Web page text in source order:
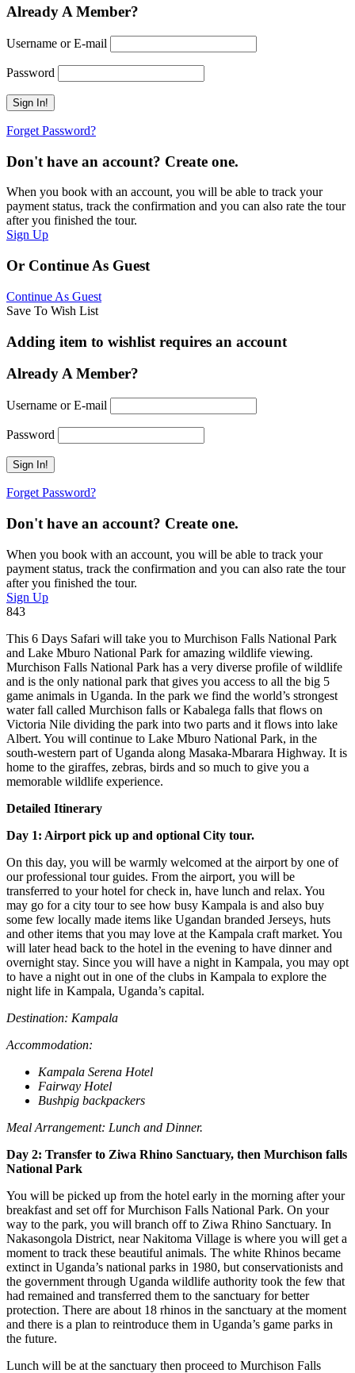
Already A Member?
Username or E-mail
Password
Forget Password?
Don't have an account? Create one.
When you book with an account, you will be able to track your
payment status, track the confirmation and you can also rate the tour
after you finished the tour.
Sign Up
Or Continue As Guest
Continue As Guest
Save To Wish List
Adding item to wishlist requires an account
Already A Member?
Username or E-mail
Password
Forget Password?
Don't have an account? Create one.
When you book with an account, you will be able to track your
payment status, track the confirmation and you can also rate the tour
after you finished the tour.
Sign Up
843
This 6 Days Safari will take you to Murchison Falls National Park
and Lake Mburo National Park for amazing wildlife viewing.
Murchison Falls National Park has a very diverse profile of wildlife
and is the only national park that gives you access to all the big 5
game animals in Uganda. In the park we find the world’s strongest
water fall called Murchison falls or Kabalega falls that flows on
Victoria Nile dividing the park into two parts and it flows into lake
Albert. You will continue to Lake Mburo National Park, in the
south-western part of Uganda along Masaka-Mbarara Highway. It is
home to the giraffes, zebras, birds and so much to give you a
memorable wildlife experience.
Detailed Itinerary
Day 1: Airport pick up and optional City tour.
On this day, you will be warmly welcomed at the airport by one of
our professional tour guides. From the airport, you will be
transferred to your hotel for check in, have lunch and relax. You
may go for a city tour to see how busy Kampala is and also buy
some few locally made items like Ugandan branded Jerseys, huts
and other items that you may love at the Kampala craft market. You
will later head back to the hotel in the evening to have dinner and
overnight stay. Since you will have a night in Kampala, you may opt
to have a night out in one of the clubs in Kampala to explore the
night life in Kampala, Uganda’s capital.
Destination: Kampala
Accommodation:
Kampala Serena Hotel
Fairway Hotel
Bushpig backpackers
Meal Arrangement: Lunch and Dinner.
Day 2: Transfer to Ziwa Rhino Sanctuary, then Murchison falls
National Park
You will be picked up from the hotel early in the morning after your
breakfast and set off for Murchison Falls National Park. On your
way to the park, you will branch off to Ziwa Rhino Sanctuary. In
Nakasongola District, near Nakitoma Village is where you will get a
moment to track these beautiful animals. The white Rhinos became
extinct in Uganda’s national parks in 1980, but conservationists and
the government through Uganda wildlife authority took the few that
had remained and transferred them to the sanctuary for better
protection. There are about 18 rhinos in the sanctuary at the moment
and there is a plan to reintroduce them in Uganda’s game parks in
the future.
Lunch will be at the sanctuary then proceed to Murchison Falls